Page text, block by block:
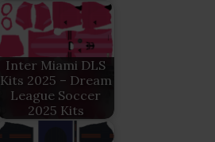
Inter Miami DLS
Kits 2025 – Dream
League Soccer
2025 Kits